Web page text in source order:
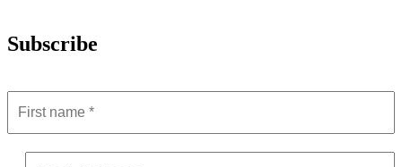
Subscribe